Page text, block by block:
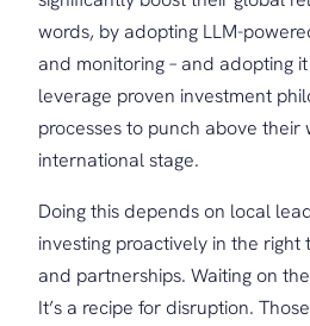
words, by adopting LLM-
and monitoring – and adopting it
leverage proven investment
processes to punch above their
international stage.
Doing this depends on local
investing proactively in the right
and partnerships. Waiting on
It’s a recipe for disruption.